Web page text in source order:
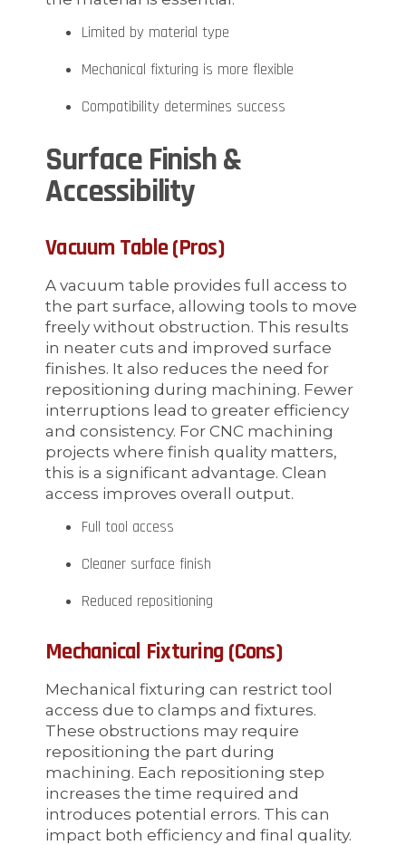
Limited by material type
Mechanical fixturing is more flexible
Compatibility determines success
Surface Finish &
Accessibility
Vacuum Table (Pros)
A vacuum table provides full access to
the part surface, allowing tools to move
freely without obstruction. This results
in neater cuts and improved surface
finishes. It also reduces the need for
repositioning during machining. Fewer
interruptions lead to greater efficiency
and consistency. For CNC machining
projects where finish quality matters,
this is a significant advantage. Clean
access improves overall output.
Full tool access
Cleaner surface finish
Reduced repositioning
Mechanical Fixturing (Cons)
Mechanical fixturing can restrict tool
access due to clamps and fixtures.
These obstructions may require
repositioning the part during
machining. Each repositioning step
increases the time required and
introduces potential errors. This can
impact both efficiency and final quality.